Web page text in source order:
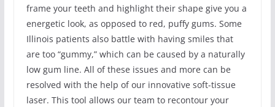
frame your teeth and highlight their shape give you a
energetic look, as opposed to red, puffy gums. Some
Illinois patients also battle with having smiles that
are too “gummy,” which can be caused by a naturally
low gum line. All of these issues and more can be
resolved with the help of our innovative soft-tissue
laser. This tool allows our team to recontour your